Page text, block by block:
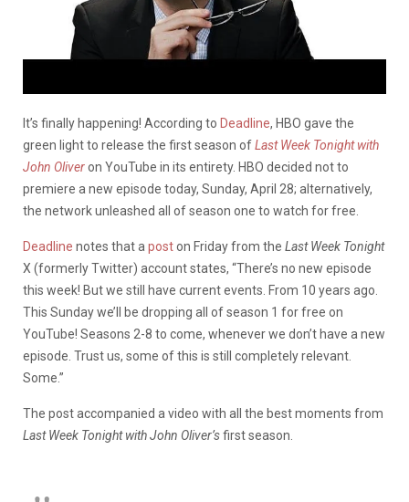
It’s finally happening! According to Deadline, HBO gave the
green light to release the first season ofLast Week Tonight with
John Oliveron YouTube in its entirety. HBO decided not to
premiere a new episode today, Sunday, April 28; alternatively,
the network unleashed all of season one to watch for free.
Deadline notes that a poston Friday from the Last Week Tonight
X (formerly Twitter) account states, “There’s no new episode
this week! But we still have current events. From 10 years ago.
This Sunday we’ll be dropping all of season 1 for free on
YouTube! Seasons 2-8 to come, whenever we don’t have a new
episode. Trust us, some of this is still completely relevant.
Some.”
The post accompanied a video with all the best moments from
Last Week Tonight with John Oliver’sfirst season.